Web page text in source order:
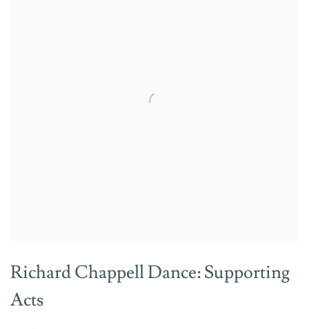
Richard Chappell Dance: Supporting
Acts